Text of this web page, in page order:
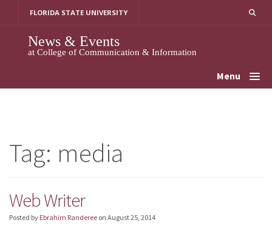
FLORIDA STATE UNIVERSITY
News & Events
at College of Communication & Information
Menu
Tag: media
Web Writer
Posted by Ebrahim Randeree on August 25, 2014